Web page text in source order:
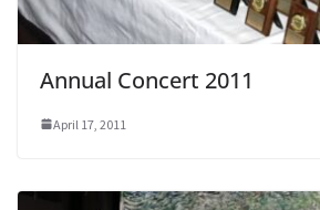
Annual Concert 2011
April 17, 2011